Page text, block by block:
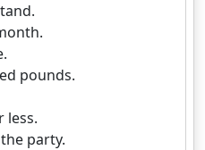
pounds.
less.
party.